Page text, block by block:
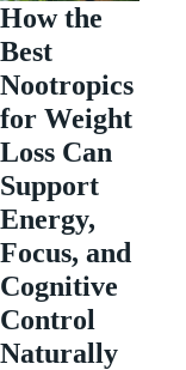
How the
Best
Nootropics
for Weight
Loss Can
Support
Energy,
Focus, and
Cognitive
Control
Naturally